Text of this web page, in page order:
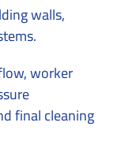
walls,
worker
final cleaning